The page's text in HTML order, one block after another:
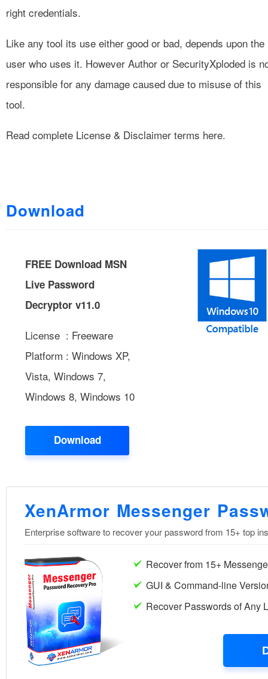
right credentials.
Like any tool its use either good or bad, depends upon the
user who uses it. However Author or SecurityXploded is
responsible for any damage caused due to misuse of this
tool.
Read complete License & Disclaimer terms here.
Download
FREE Download MSN
Live Password
Decryptor v11.0
License : Freeware
Platform : Windows XP,
Vista, Windows 7,
Windows 8, Windows 10
Download